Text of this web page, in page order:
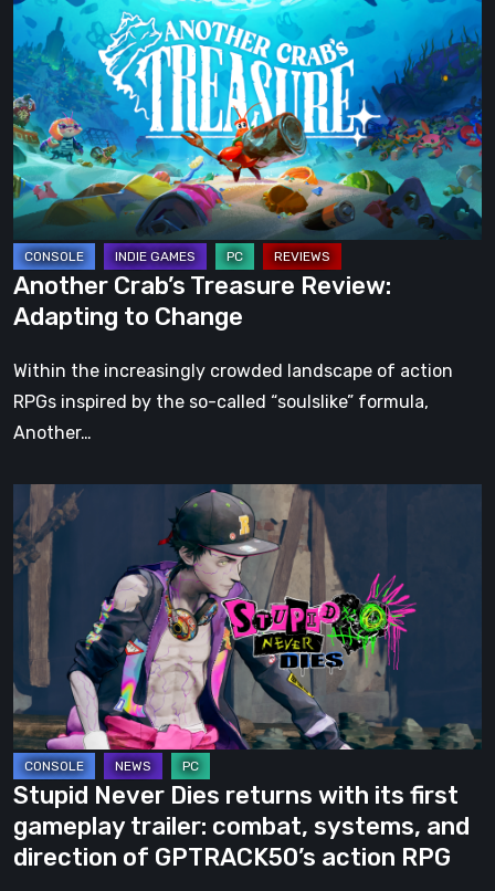
Crab’s
Treasure
Review:
Adapting
to
Change
Another Crab’s Treasure Review:
Adapting to Change
Within the increasingly crowded landscape of action
RPGs inspired by the so-called “soulslike” formula,
Another…
Stupid
Never
Dies
returns
with
its
first
gameplay
trailer:
combat,
systems,
and
direction
Stupid Never Dies returns with its first
gameplay trailer: combat, systems, and
direction of GPTRACK50’s action RPG